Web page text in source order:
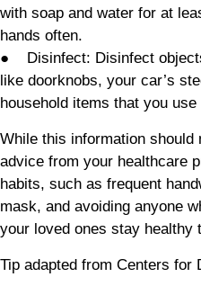
with soap and water for at
hands often.
● Disinfect: Disinfect
like doorknobs, your car’s
household items that you use
While this information should
advice from your healthcare
habits, such as frequent
mask, and avoiding anyone
your loved ones stay healthy
Tip adapted from Centers for